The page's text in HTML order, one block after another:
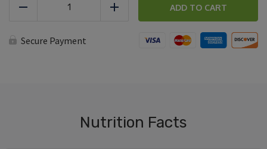
Fy
with
Add
ADD TO CART
Secure Payment
Nutrition Facts